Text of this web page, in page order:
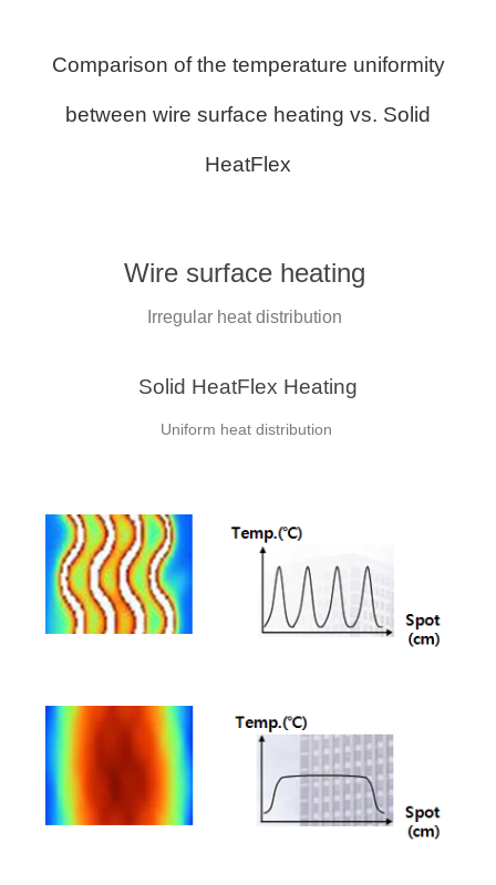
Comparison of the temperature uniformity
between wire surface heating vs. Solid
HeatFlex
Wire surface heating
Irregular heat distribution
Solid HeatFlex Heating
Uniform heat distribution